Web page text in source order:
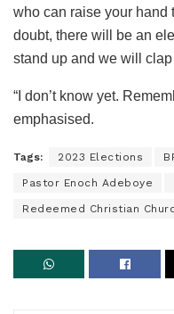
who can raise your hand
doubt, there will be an
stand up and we will
“I don’t know yet.
emphasised.
Tags: 2023 Elections
Pastor Enoch Adeboye
Redeemed Christian